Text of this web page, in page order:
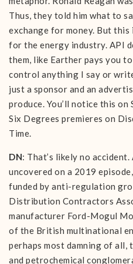
Thus, they told him what to
exchange for money. But
for the energy industry. API
them, like Earther pays you
control anything I say or
just a sponsor and an
produce. You’ll notice this on
Six Degrees premieres on
Time.
DN: That’s likely no accident.
uncovered on a 2019
funded by anti-regulation
Distribution Contractors
manufacturer Ford-Mogul
of the British multinational
perhaps most damning of all,
and petrochemical